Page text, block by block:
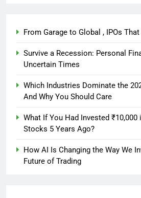
From Garage to Global , IPOs
Survive a Recession: Personal
Uncertain Times
Which Industries Dominate the
And Why You Should Care
What If You Had Invested ₹10,000
Stocks 5 Years Ago?
How AI Is Changing the Way We
Future of Trading